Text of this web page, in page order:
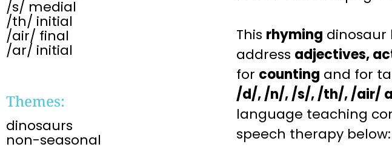
/s/ medial
/th/ initial
/air/ final
/ar/ initial
Themes:
dinosaurs
non-seasonal
This rhyming dinosaur
address adjectives,
for counting and for
/d/, /n/, /s/, /th/, /air/
language teaching
speech therapy below: